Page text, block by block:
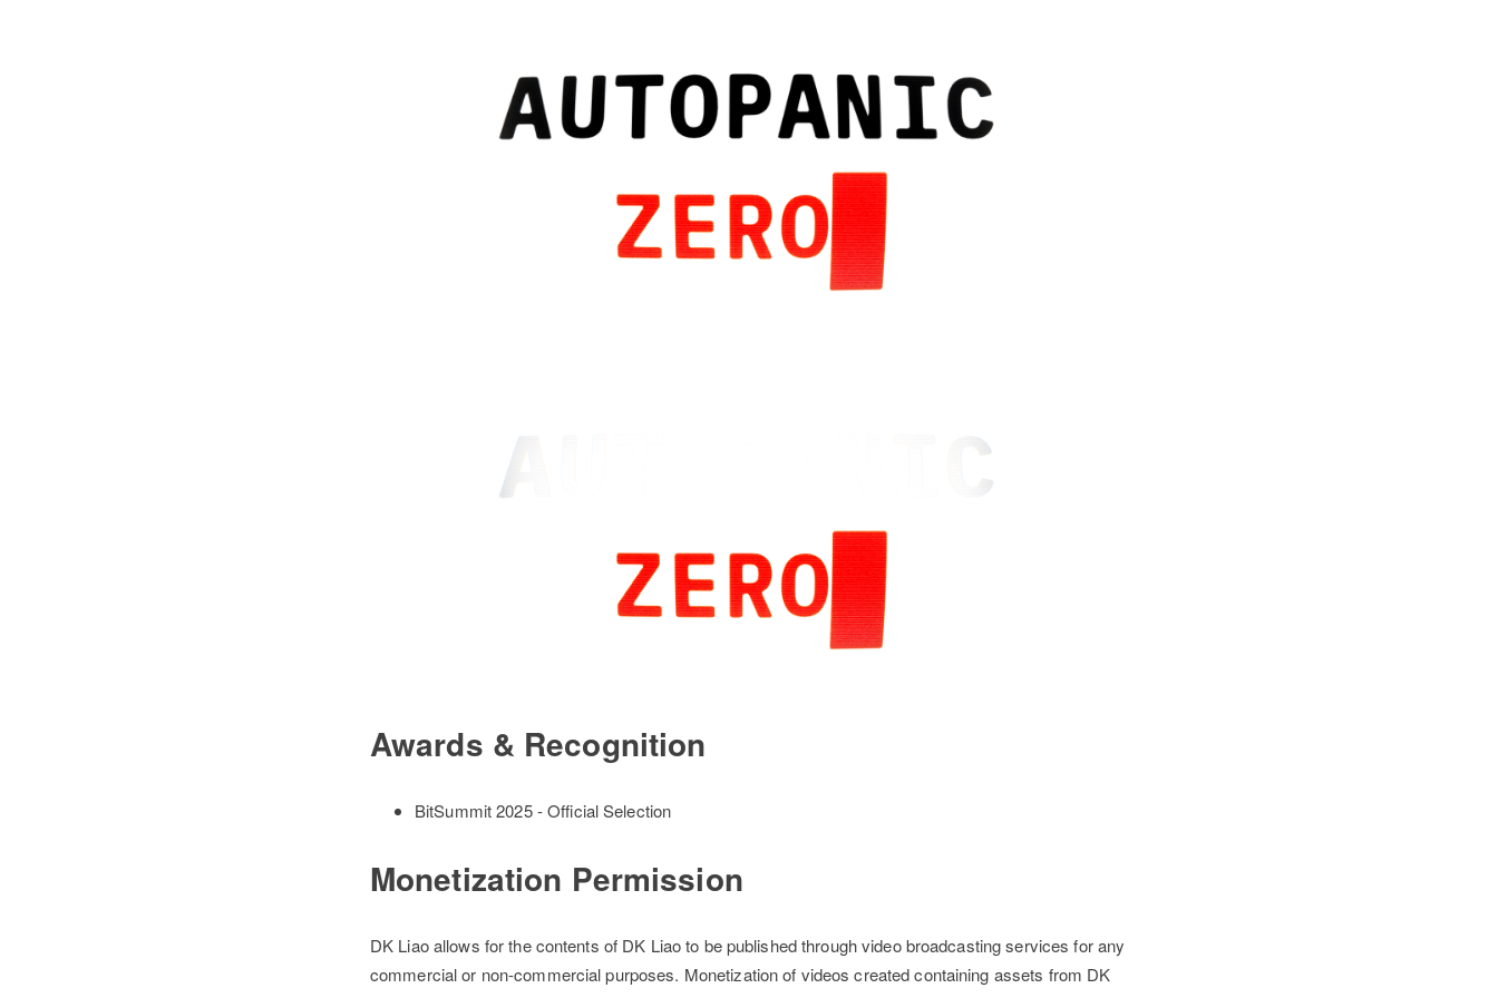
Awards & Recognition
BitSummit 2025 - Official Selection
Monetization Permission
DK Liao allows for the contents of DK Liao to be published through video broadcasting services for any
commercial or non-commercial purposes. Monetization of videos created containing assets from DK